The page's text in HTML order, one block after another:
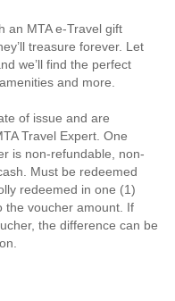
an MTA e-Travel gift
treasure forever. Let
we’ll find the perfect
and more.
of issue and are
Travel Expert. One
is non-refundable, non-
Must be redeemed
redeemed in one (1)
the voucher amount. If
the difference can be